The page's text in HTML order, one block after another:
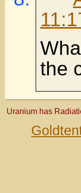
the
Uranium has